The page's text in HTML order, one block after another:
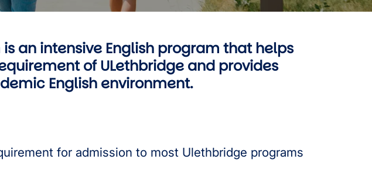
an intensive English program that helps
of ULethbridge and provides
English environment.
for admission to most Ulethbridge programs